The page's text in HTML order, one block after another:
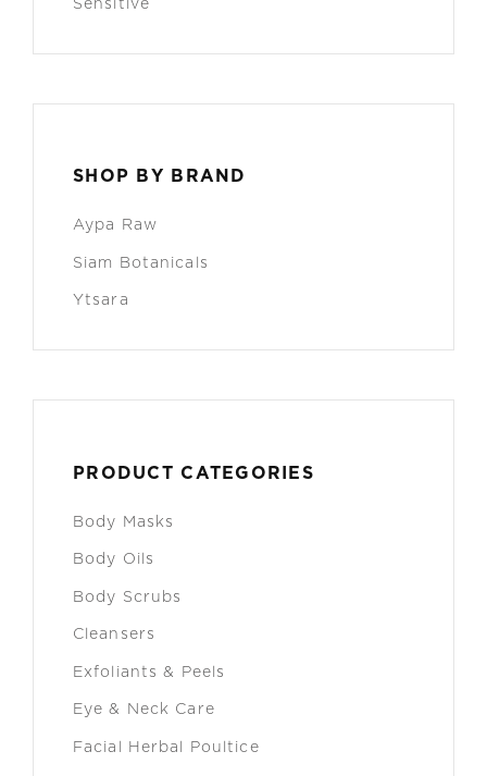
Sensitive
SHOP BY BRAND
Aypa Raw
Siam Botanicals
Ytsara
PRODUCT CATEGORIES
Body Masks
Body Oils
Body Scrubs
Cleansers
Exfoliants & Peels
Eye & Neck Care
Facial Herbal Poultice